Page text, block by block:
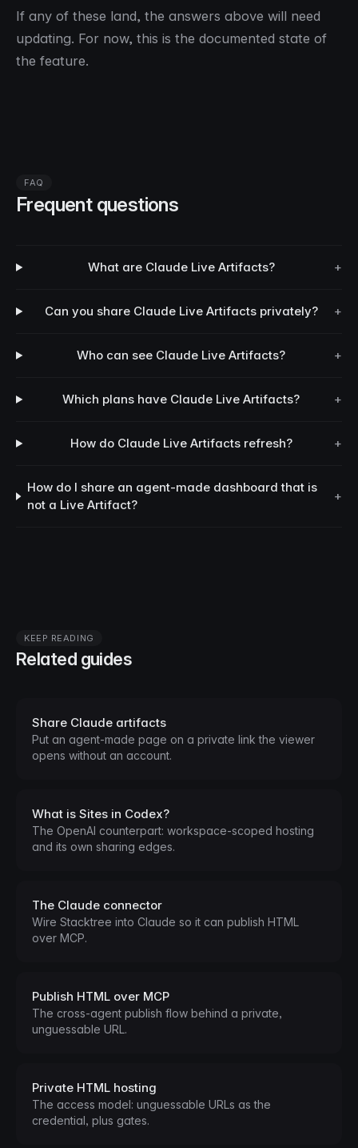
If any of these land, the answers above will need
updating. For now, this is the documented state of
the feature.
FAQ
Frequent questions
What are Claude Live Artifacts? +
Can you share Claude Live Artifacts privately? +
Who can see Claude Live Artifacts? +
Which plans have Claude Live Artifacts? +
How do Claude Live Artifacts refresh? +
How do I share an agent-made dashboard that is
not a Live Artifact?
+
KEEP READING
Related guides
Share Claude artifacts
Put an agent-made page on a private link the viewer
opens without an account.
What is Sites in Codex?
The OpenAI counterpart: workspace-scoped hosting
and its own sharing edges.
The Claude connector
Wire Stacktree into Claude so it can publish HTML
over MCP.
Publish HTML over MCP
The cross-agent publish flow behind a private,
unguessable URL.
Private HTML hosting
The access model: unguessable URLs as the
credential, plus gates.